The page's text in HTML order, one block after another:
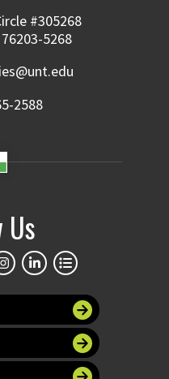
#305268
5268
2588
Us